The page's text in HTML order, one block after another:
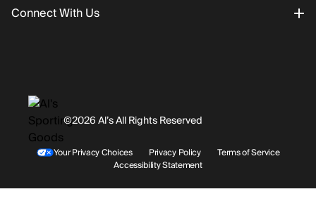
©2026 Al’s All Rights Reserved
Your Privacy Choices Privacy Policy
Terms of Service
Accessibility Statement
Returns/Exchanges
Shipping
About Us
History
Rentals / Services
Connect With Us
Facebook
Youtube